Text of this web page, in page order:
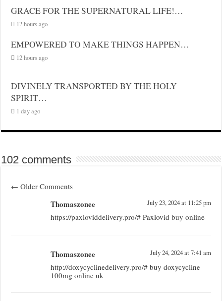
GRACE FOR THE SUPERNATURAL LIFE!…
12 hours ago
EMPOWERED TO MAKE THINGS HAPPEN…
12 hours ago
DIVINELY TRANSPORTED BY THE HOLY
SPIRIT…
1 day ago
102 comments
← Older Comments
Thomaszonee July 23, 2024 at 11:25 pm
https://paxloviddelivery.pro/# Paxlovid buy online
Thomaszonee July 24, 2024 at 7:41 am
http://doxycyclinedelivery.pro/# buy doxycycline
100mg online uk